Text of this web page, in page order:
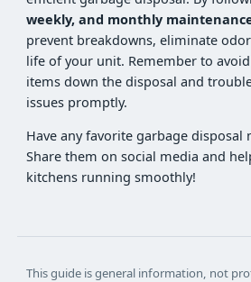
weekly, and monthly
prevent breakdowns, eliminate
life of your unit. Remember to
items down the disposal and
issues promptly.
Have any favorite garbage disposal
Share them on social media and
kitchens running smoothly!
This guide is general information, not